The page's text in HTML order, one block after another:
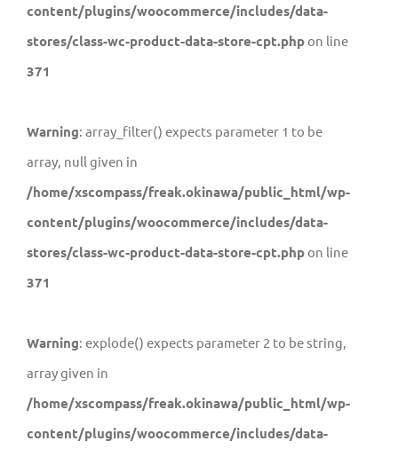
content/plugins/woocommerce/includes/data-
stores/class-wc-product-data-store-cpt.phpon line
371
Warning: array_filter() expects parameter 1 to be
array, null given in
/home/xscompass/freak.okinawa/public_html/wp-
content/plugins/woocommerce/includes/data-
stores/class-wc-product-data-store-cpt.phpon line
371
Warning: explode() expects parameter 2 to be string,
array given in
/home/xscompass/freak.okinawa/public_html/wp-
content/plugins/woocommerce/includes/data-